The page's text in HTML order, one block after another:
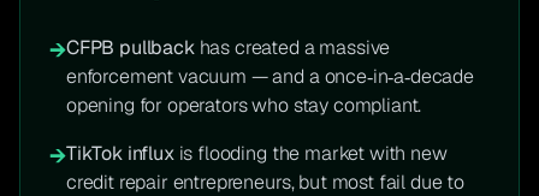
→CFPB pullbackhas created a massive
enforcement vacuum — and a once‑in‑a‑decade
opening for operators who stay compliant.
→TikTok influxis flooding the market with new
credit repair entrepreneurs, but most fail due to